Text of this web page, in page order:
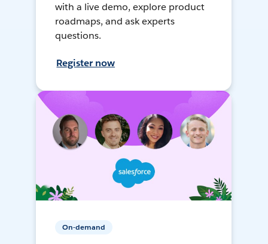
with a live demo, explore product
roadmaps, and ask experts
questions.
Register now
On-demand